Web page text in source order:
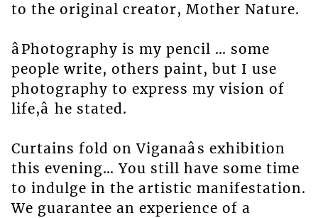
to the original creator, Mother Nature.
âPhotography is my pencil … some
people write, others paint, but I use
photography to express my vision of
life,â he stated.
Curtains fold on Viganaâs exhibition
this evening… You still have some time
to indulge in the artistic manifestation.
We guarantee an experience of a